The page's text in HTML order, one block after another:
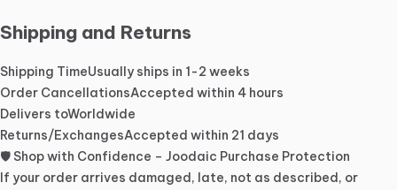
Shipping and Returns
Shipping TimeUsually ships in 1-2 weeks
Order CancellationsAccepted within 4 hours
Delivers toWorldwide
Returns/ExchangesAccepted within 21 days
🛡️ Shop with Confidence – Joodaic Purchase Protection
If your order arrives damaged, late, not as described, or